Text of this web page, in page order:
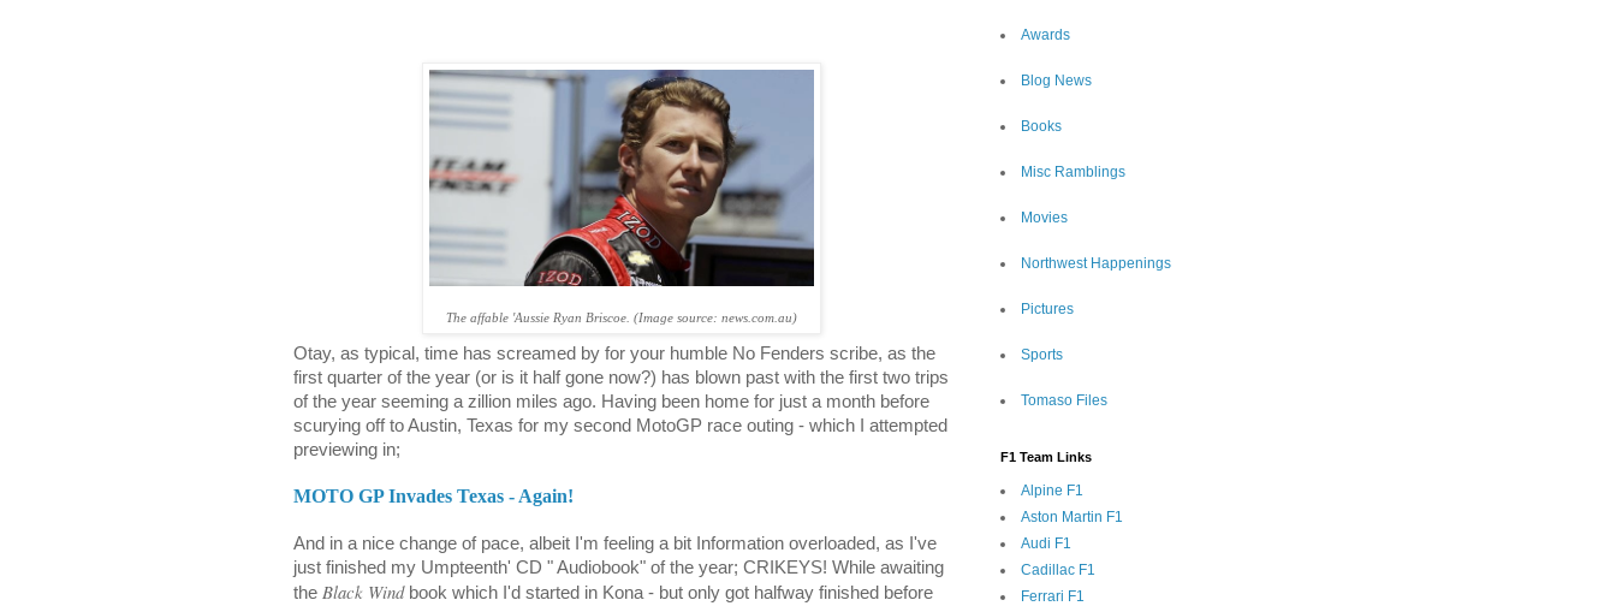
The affable 'Aussie Ryan Briscoe. (Image source: news.com.au)
Otay, as typical, time has screamed by for your humble No Fenders scribe, as the
first quarter of the year (or is it half gone now?) has blown past with the first two trips
of the year seeming a zillion miles ago. Having been home for just a month before
scurying off to Austin, Texas for my second MotoGP race outing - which I attempted
previewing in;
MOTO GP Invades Texas - Again!
And in a nice change of pace, albeit I'm feeling a bit Information overloaded, as I've
just finished my Umpteenth' CD " Audiobook" of the year; CRIKEYS! While awaiting
the Black Wind book which I'd started in Kona - but only got halfway finished before
Awards
Blog News
Books
Misc Ramblings
Movies
Northwest Happenings
Pictures
Sports
Tomaso Files
F1 Team Links
Alpine F1
Aston Martin F1
Audi F1
Cadillac F1
Ferrari F1